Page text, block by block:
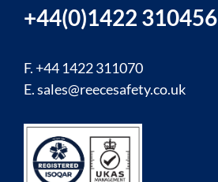
+44(0)1422 310456
F. +44 1422 311070
E.sales@reecesafety.co.uk